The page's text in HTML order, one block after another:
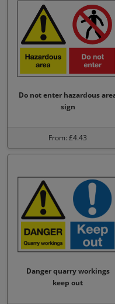
Do not enter hazardous
sign
From: £4.43
Danger quarry workings
keep out